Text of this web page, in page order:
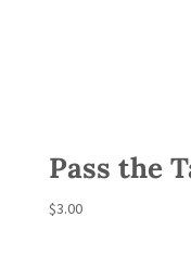
Pass the
$3.00